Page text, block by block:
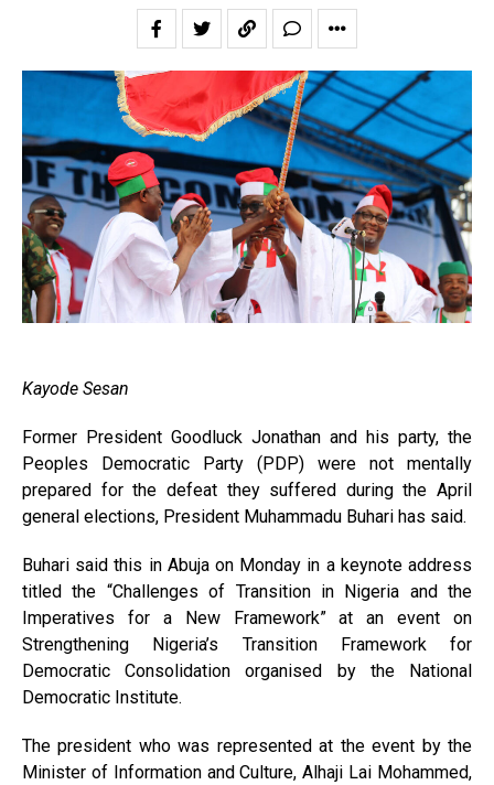
Kayode Sesan
Former President Goodluck Jonathan and his party, the
Peoples Democratic Party (PDP) were not mentally
prepared for the defeat they suffered during the April
general elections, President Muhammadu Buhari has said.
Buhari said this in Abuja on Monday in a keynote address
titled the “Challenges of Transition in Nigeria and the
Imperatives for a New Framework” at an event on
Strengthening Nigeria’s Transition Framework for
Democratic Consolidation organised by the National
Democratic Institute.
The president who was represented at the event by the
Minister of Information and Culture, Alhaji Lai Mohammed,